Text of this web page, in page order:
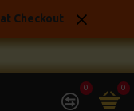
Checkout
0 0